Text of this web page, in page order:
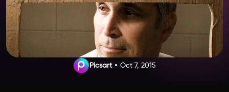
Picsart Oct 7, 2015